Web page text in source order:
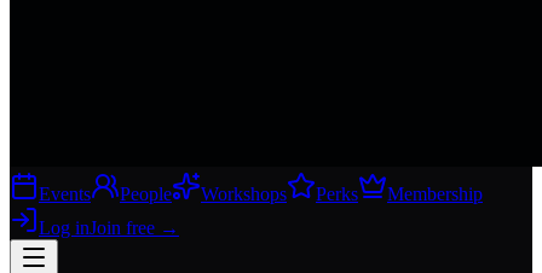
Events People Workshops Perks
Membership
Log inJoin free →